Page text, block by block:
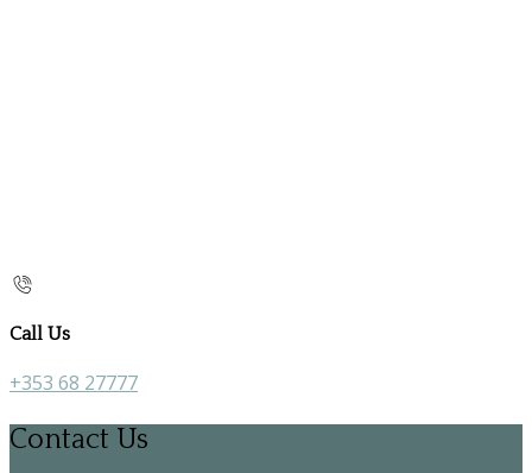
Call Us
+353 68 27777
Contact Us